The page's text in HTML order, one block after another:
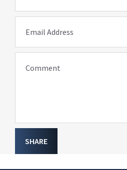
Email Address
Comment
SHARE